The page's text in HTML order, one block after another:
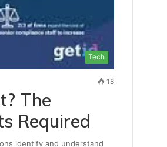
Tech
18
The
Required
identify and understand